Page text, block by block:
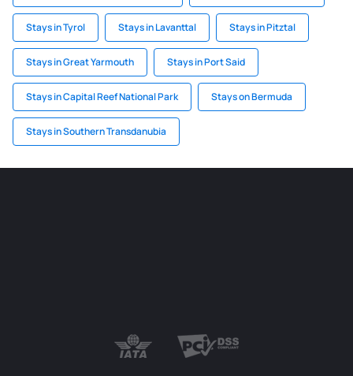
Stays in Tyrol Stays in Lavanttal Stays in Pitztal
Stays in Great Yarmouth Stays in Port Said
Stays in Capital Reef National Park Stays on Bermuda
Stays in Southern Transdanubia